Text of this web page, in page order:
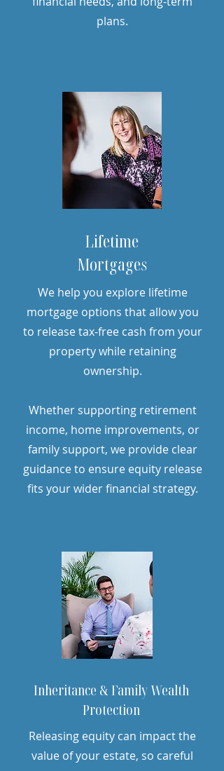
plans.
Lifetime
Mortgages
We help you explore lifetime
mortgage options that allow you
to release tax-free cash from your
property while retaining
ownership.
Whether supporting retirement
income, home improvements, or
family support, we provide clear
guidance to ensure equity release
fits your wider financial strategy.
Inheritance & Family Wealth
Protection
Releasing equity can impact the
value of your estate, so careful